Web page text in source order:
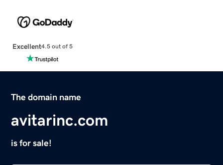
Excellent4.5 out of 5
The domain name
avitarinc.com
is for sale!